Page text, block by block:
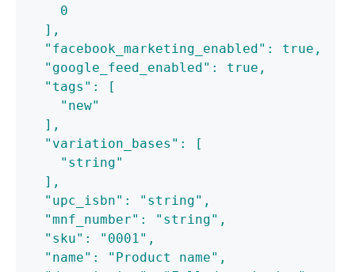
    0
  ],
  "facebook_marketing_enabled": true,
  "google_feed_enabled": true,
  "tags": [
    "new"
  ],
  "variation_bases": [
    "string"
  ],
  "upc_isbn": "string",
  "mnf_number": "string",
  "sku": "0001",
  "name": "Product name",